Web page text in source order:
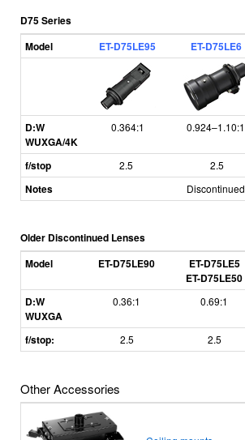
D75 Series
Model
ET-D75LE95 ET-D75LE6
D:W
WUXGA/4K
0.364:1 0.924–1.10:1
f/stop 2.5 2.5
Notes Discontinued
Older Discontinued Lenses
Model
ET-D75LE90
ET-D75LE5
ET-D75LE50
D:W
WUXGA
0.36:1 0.69:1
f/stop: 2.5 2.5
Other Accessories